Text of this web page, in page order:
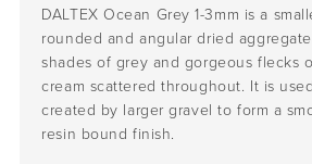
DALTEX Ocean Grey 1-3mm is a
rounded and angular dried
shades of grey and gorgeous flecks
cream scattered throughout. It is
created by larger gravel to form a
resin bound finish.